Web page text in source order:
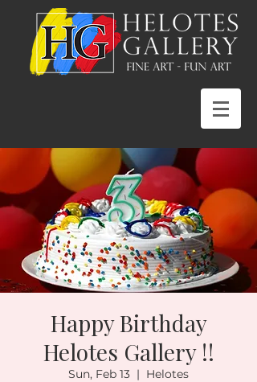
Happy Birthday
Helotes Gallery !!
Sun, Feb 13
  |
Helotes